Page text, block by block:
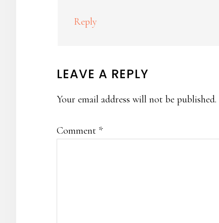
Reply
LEAVE A REPLY
Your email address will not be published.
Comment *